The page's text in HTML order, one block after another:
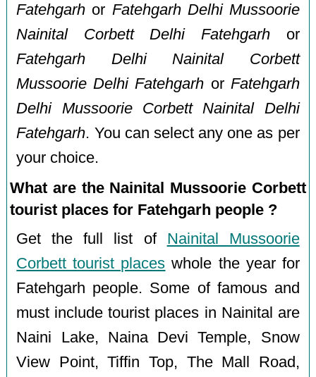
Fatehgarh or Fatehgarh Delhi Mussoorie
Nainital Corbett Delhi Fatehgarh or
Fatehgarh Delhi Nainital Corbett
Mussoorie Delhi Fatehgarh or Fatehgarh
Delhi Mussoorie Corbett Nainital Delhi
Fatehgarh. You can select any one as per
your choice.
What are the Nainital Mussoorie Corbett
tourist places for Fatehgarh people ?
Get the full list of Nainital Mussoorie
Corbett tourist places whole the year for
Fatehgarh people. Some of famous and
must include tourist places in Nainital are
Naini Lake, Naina Devi Temple, Snow
View Point, Tiffin Top, The Mall Road,